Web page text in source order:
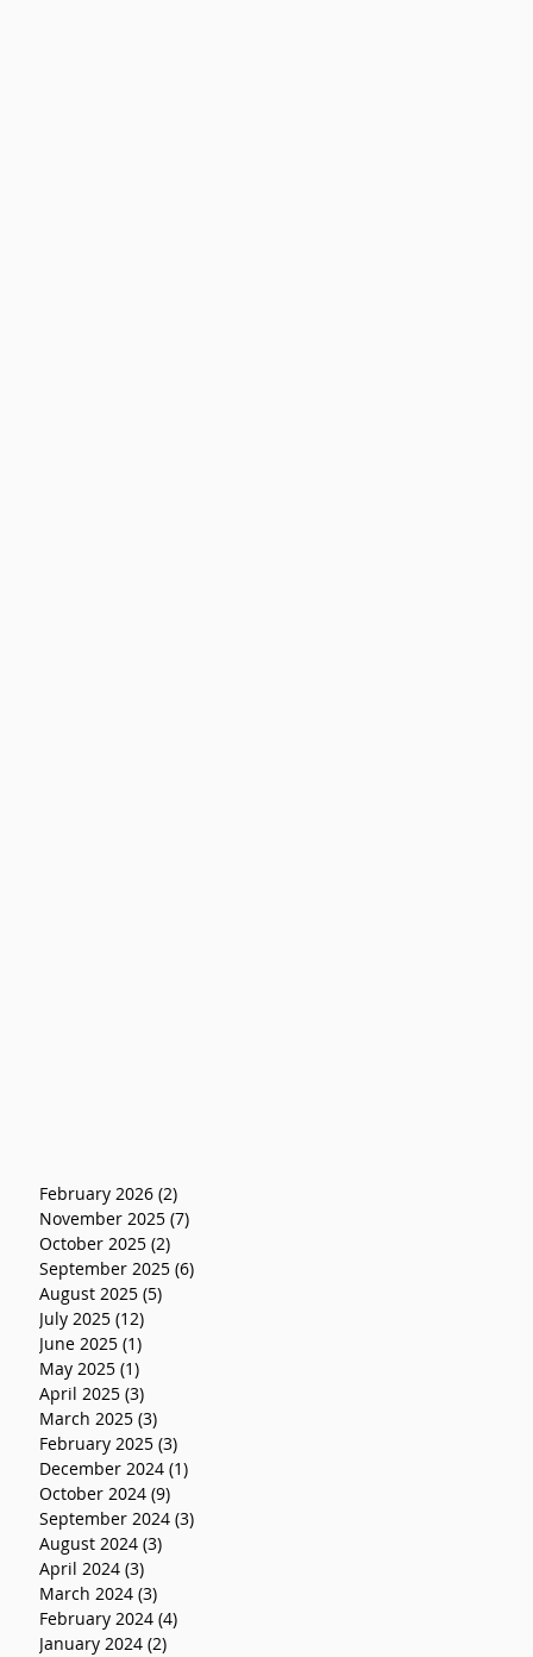
February 2026 (2)
November 2025 (7)
October 2025 (2)
September 2025 (6)
August 2025 (5)
July 2025 (12)
June 2025 (1)
May 2025 (1)
April 2025 (3)
March 2025 (3)
February 2025 (3)
December 2024 (1)
October 2024 (9)
September 2024 (3)
August 2024 (3)
April 2024 (3)
March 2024 (3)
February 2024 (4)
January 2024 (2)